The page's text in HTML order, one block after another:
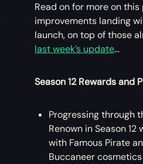
Read on for more on
improvements landing
launch, on top of those
last week’s update...
Season 12 Rewards and
Progressing through
Renown in Season
with Famous Pirate
Buccaneer